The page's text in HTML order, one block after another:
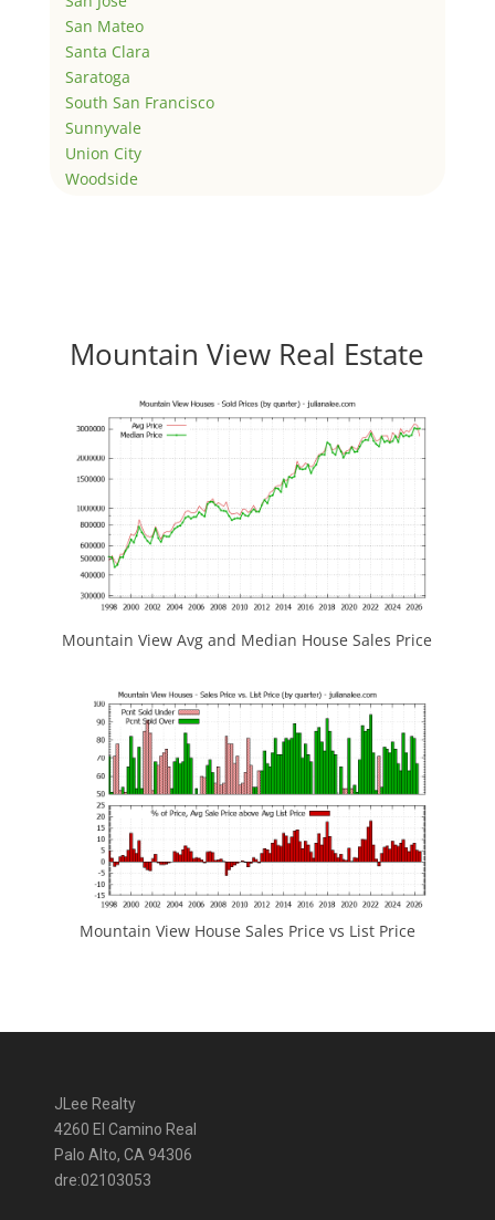
San Mateo
Santa Clara
Saratoga
South San Francisco
Sunnyvale
Union City
Woodside
Mountain View Real Estate
Mountain View Avg and Median House Sales Price
Mountain View House Sales Price vs List Price
JLee Realty
4260 El Camino Real
Palo Alto, CA 94306
dre:02103053